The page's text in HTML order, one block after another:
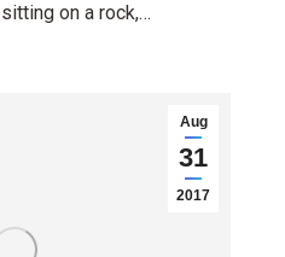
on a rock,…
Aug
31
2017